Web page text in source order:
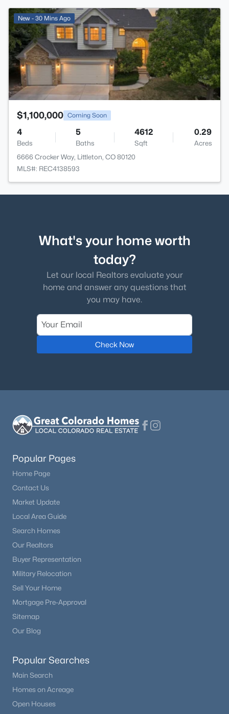
New - 30 Mins Ago
$1,100,000 Coming Soon
4
Beds
5
Baths
4612
Sqft
0.29
Acres
6666 Crocker Way, Littleton, CO 80120
MLS#: REC4138593
What's your home worth
today?
Let our local Realtors evaluate your
home and answer any questions that
you may have.
Check Now
Popular Pages
Home Page
Contact Us
Market Update
Local Area Guide
Search Homes
Our Realtors
Buyer Representation
Military Relocation
Sell Your Home
Mortgage Pre-Approval
Sitemap
Our Blog
Popular Searches
Main Search
Homes on Acreage
Open Houses